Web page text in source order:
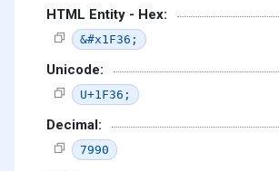
HTML Entity - Hex:
&#x1F36;
Unicode:
U+1F36;
Decimal:
7990